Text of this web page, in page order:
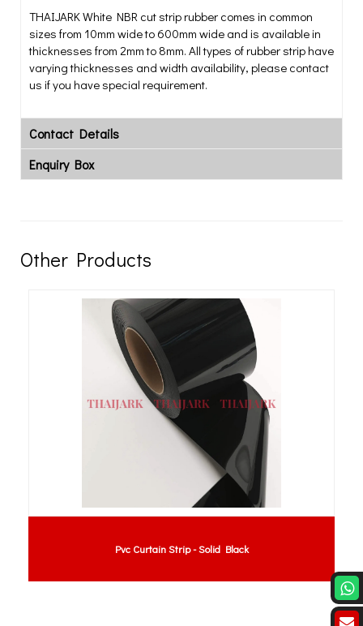
THAIJARK White NBR cut strip rubber comes in common
sizes from 10mm wide to 600mm wide and is available in
thicknesses from 2mm to 8mm. All types of rubber strip have
varying thicknesses and width availability, please contact
us if you have special requirement.
Contact Details
Enquiry Box
Other Products
Pvc Curtain Strip - Solid Black